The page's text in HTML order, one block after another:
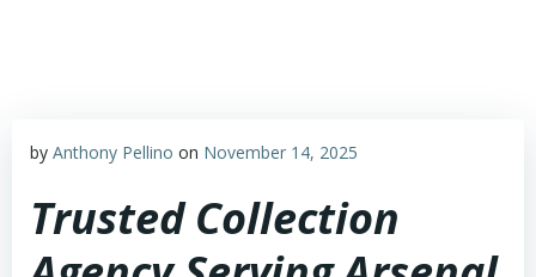
by Anthony Pellino on November 14, 2025
Trusted Collection